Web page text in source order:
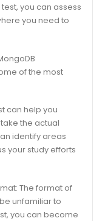
you can assess
you need to
of the most
can help you
the actual
identify areas
your study efforts
The format of
unfamiliar to
you can become